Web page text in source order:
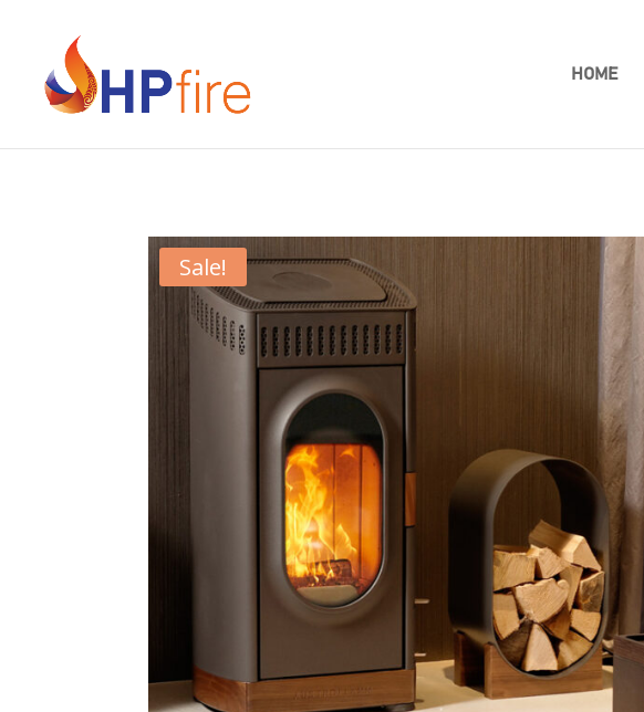
HOME
Sale!